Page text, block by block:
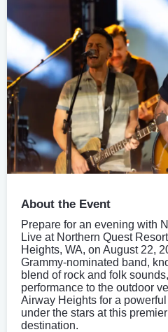
About the Event
Prepare for an evening with
Live at Northern Quest
Heights, WA, on August 22,
Grammy-nominated band,
blend of rock and folk
performance to the outdoor
Airway Heights for a
under the stars at this
destination.